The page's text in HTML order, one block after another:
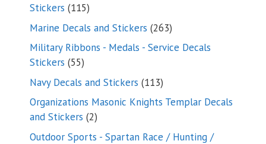
Stickers 115115
products
Marine Decals and Stickers 263263
products
Military Ribbons - Medals - Service Decals
Stickers 5555
products
Navy Decals and Stickers 113113
products
Organizations Masonic Knights Templar Decals
and Stickers 22
products
Outdoor Sports - Spartan Race / Hunting /